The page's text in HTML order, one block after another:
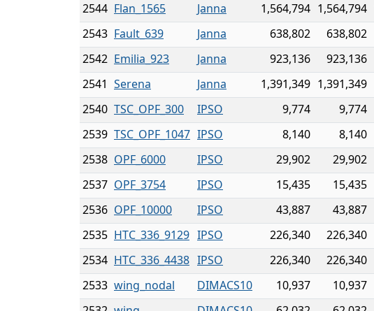
2544 Flan_1565 Janna 1,564,794 1,564,794
2543 Fault_639 Janna 638,802 638,802
2542 Emilia_923 Janna 923,136 923,136
2541 Serena Janna 1,391,349 1,391,349
2540 TSC_OPF_300 IPSO 9,774 9,774
2539 TSC_OPF_1047 IPSO 8,140 8,140
2538 OPF_6000 IPSO 29,902 29,902
2537 OPF_3754 IPSO 15,435 15,435
2536 OPF_10000 IPSO 43,887 43,887
2535 HTC_336_9129 IPSO 226,340 226,340
2534 HTC_336_4438 IPSO 226,340 226,340
2533 wing_nodal DIMACS10 10,937 10,937